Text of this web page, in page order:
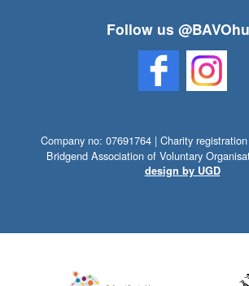
Follow us
Company no: 07691764 | Charity
Bridgend Association of Voluntary
design by UGD